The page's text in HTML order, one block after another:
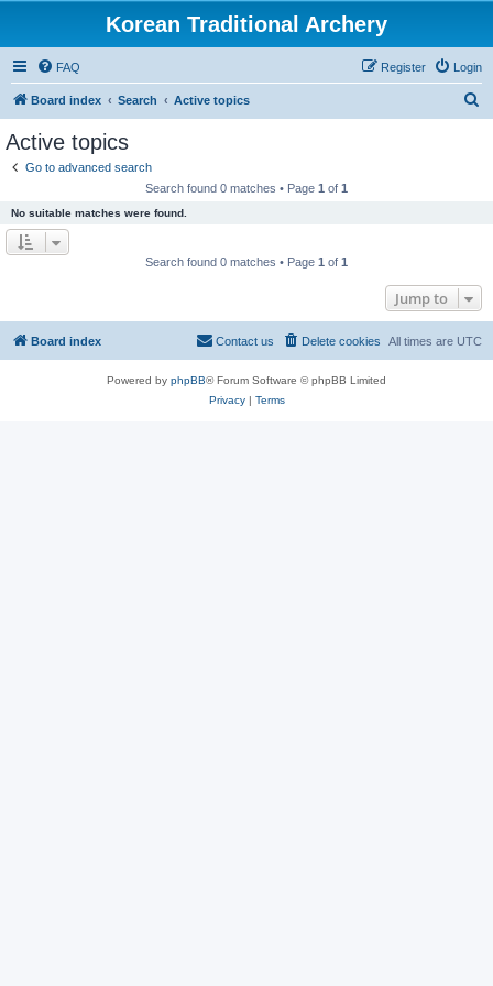
Korean Traditional Archery
FAQ Login
Register
Board index Search Active topics
Active topics
Go to advanced search
Search found 0 matches • Page 1 of 1
No suitable matches were found.
Search found 0 matches • Page 1 of 1
Jump to
Board index All times are UTC
Delete cookies
Contact us
Powered by phpBB® Forum Software © phpBB Limited
Privacy| Terms